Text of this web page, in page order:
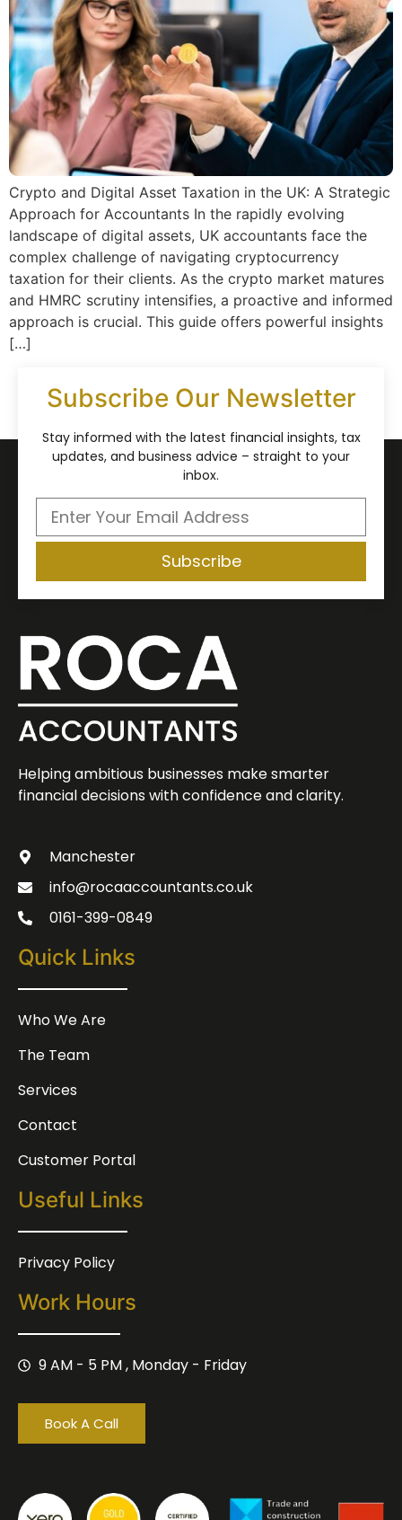
Crypto and Digital Asset Taxation in the UK: A Strategic
Approach for Accountants In the rapidly evolving
landscape of digital assets, UK accountants face the
complex challenge of navigating cryptocurrency
taxation for their clients. As the crypto market matures
and HMRC scrutiny intensifies, a proactive and informed
approach is crucial. This guide offers powerful insights
[…]
Subscribe Our Newsletter
Stay informed with the latest financial insights, tax
updates, and business advice – straight to your
inbox.
Subscribe
Helping ambitious businesses make smarter
financial decisions with confidence and clarity.
Manchester
info@rocaaccountants.co.uk
0161-399-0849
Quick Links
Who We Are
The Team
Services
Contact
Customer Portal
Useful Links
Privacy Policy
Work Hours
9 AM - 5 PM , Monday - Friday
Book A Call